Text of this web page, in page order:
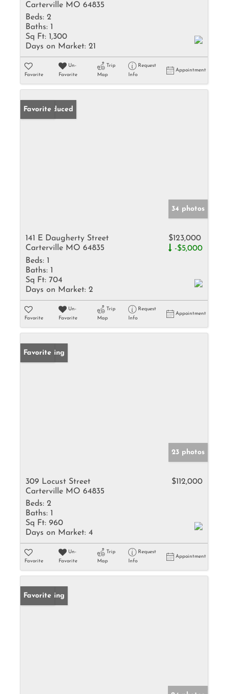
Carterville MO 64835
Beds: 2
Baths: 1
Sq Ft: 1,300
Days on Market: 21
Favorite
Un-
Favorite
Trip
Map
Request
Info
Appointment
Price Reduced
Favorite
34 photos
141 E Daugherty Street
Carterville MO 64835
$123,000
-$5,000
Beds: 1
Baths: 1
Sq Ft: 704
Days on Market: 2
Favorite
Un-
Favorite
Trip
Map
Request
Info
Appointment
New Listing
Favorite
23 photos
309 Locust Street
Carterville MO 64835
$112,000
Beds: 2
Baths: 1
Sq Ft: 960
Days on Market: 4
Favorite
Un-
Favorite
Trip
Map
Request
Info
Appointment
New Listing
Favorite